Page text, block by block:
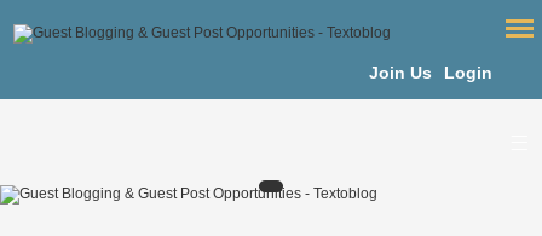
Join Us Login